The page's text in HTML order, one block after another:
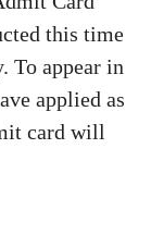
this time
To appear in
applied as
card will